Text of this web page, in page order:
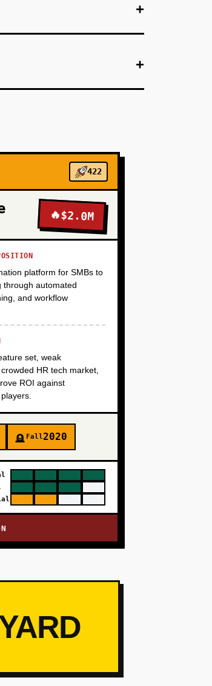
+
+
+
422
🔥$2.0M
platform for SMBs to
through automated
and workflow
set, weak
HR tech market,
ROI against
🪦 Fall2020